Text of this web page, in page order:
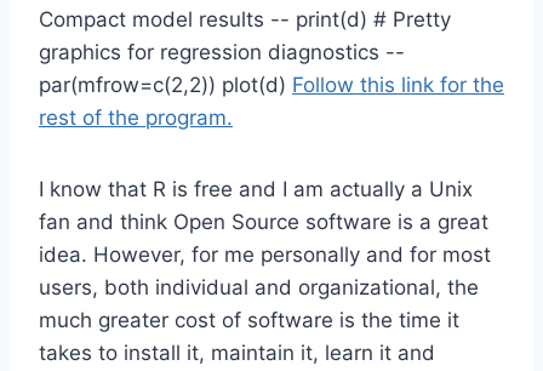
Compact model results -- print(d) # Pretty
graphics for regression diagnostics --
par(mfrow=c(2,2)) plot(d) Follow this link for the
rest of the program.
I know that R is free and I am actually a Unix
fan and think Open Source software is a great
idea. However, for me personally and for most
users, both individual and organizational, the
much greater cost of software is the time it
takes to install it, maintain it, learn it and